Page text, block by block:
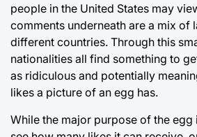
people in the United States may
comments underneath are a mix of
different countries. Through this
nationalities all find something to
as ridiculous and potentially
likes a picture of an egg has.
While the major purpose of the egg